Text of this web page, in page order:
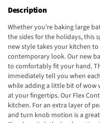
Description
Whether you’re baking large
the sides for the holidays, this
new style takes your kitchen
contemporary look. Our new
to comfortably fit your hand.
immediately tell you when
while adding a little bit of
at your fingertips. Our Flex
kitchen. For an extra layer of
and turn knob motion is a